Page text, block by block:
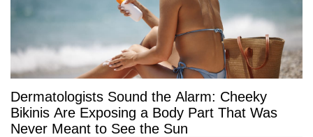
Dermatologists Sound the Alarm: Cheeky
Bikinis Are Exposing a Body Part That Was
Never Meant to See the Sun